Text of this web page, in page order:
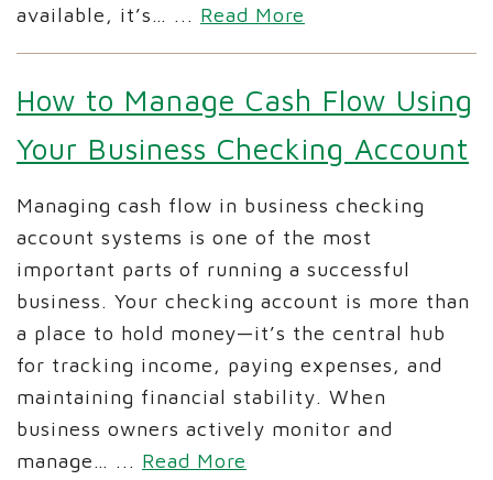
available, it’s… ... Read More
How to Manage Cash Flow Using
Your Business Checking Account
Managing cash flow in business checking
account systems is one of the most
important parts of running a successful
business. Your checking account is more than
a place to hold money—it’s the central hub
for tracking income, paying expenses, and
maintaining financial stability. When
business owners actively monitor and
manage… ... Read More